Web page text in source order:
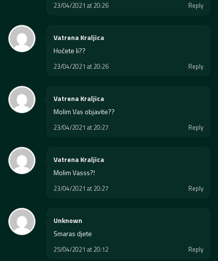
23/04/2021 at 20:26 Reply
Vatrena Kraljica
Hoćete li??
23/04/2021 at 20:26 Reply
Vatrena Kraljica
Molim Vas objavite??
23/04/2021 at 20:27 Reply
Vatrena Kraljica
Molim Vasss?!
23/04/2021 at 20:27 Reply
Unknown
Smaras djete
25/04/2021 at 20:12 Reply